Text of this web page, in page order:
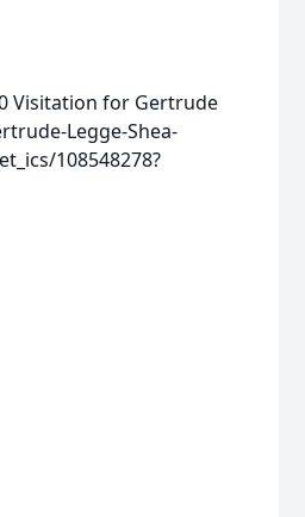
Visitation for Gertrude
Legge-Shea-
108548278?